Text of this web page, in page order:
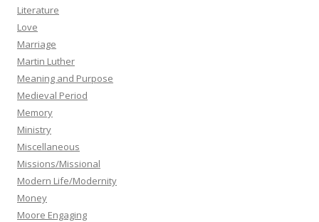
Literature
Love
Marriage
Martin Luther
Meaning and Purpose
Medieval Period
Memory
Ministry
Miscellaneous
Missions/Missional
Modern Life/Modernity
Money
Moore Engaging